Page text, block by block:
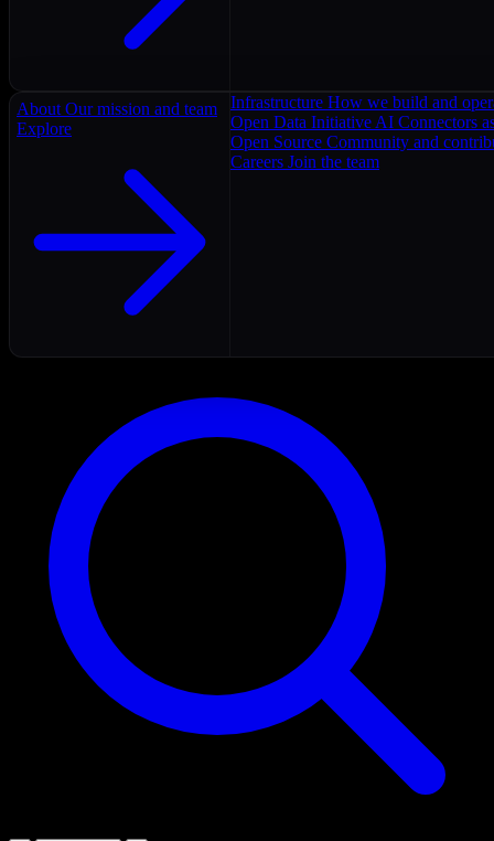
About Our mission and team
Explore
Infrastructure How we build and
Open Data Initiative AI Connectors
Open Source Community and
Careers Join the team